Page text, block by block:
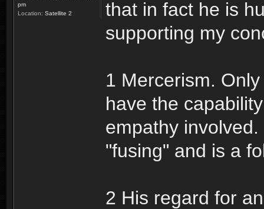
pm
Location: Satellite 2
that in fact he is
supporting my
1 Mercerism.
have the
empathy
"fusing" and is a
2 His regard for